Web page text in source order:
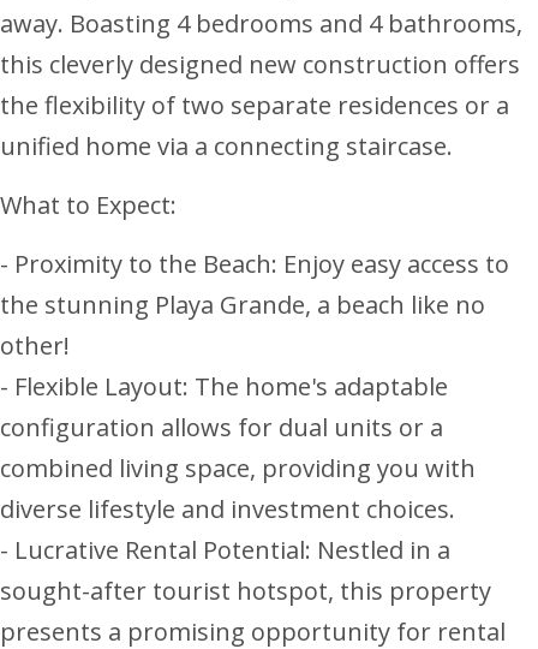
away. Boasting 4 bedrooms and 4 bathrooms,
this cleverly designed new construction offers
the flexibility of two separate residences or a
unified home via a connecting staircase.
What to Expect:
- Proximity to the Beach: Enjoy easy access to
the stunning Playa Grande, a beach like no
other!
- Flexible Layout: The home's adaptable
configuration allows for dual units or a
combined living space, providing you with
diverse lifestyle and investment choices.
- Lucrative Rental Potential: Nestled in a
sought-after tourist hotspot, this property
presents a promising opportunity for rental